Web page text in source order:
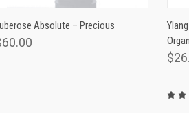
Absolute – Precious